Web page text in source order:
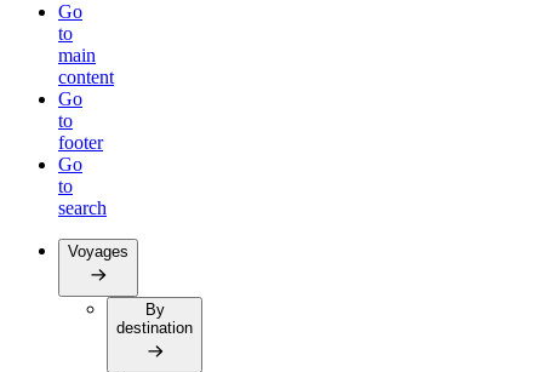
Go
to
main
content
Go
to
footer
Go
to
search
Voyages
By
destination